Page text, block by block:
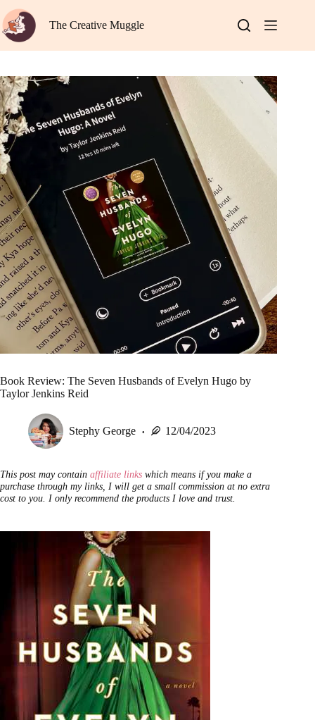
to
content
The Creative Muggle
Book Review: The Seven Husbands of Evelyn Hugo by
Taylor Jenkins Reid
Stephy George 12/04/2023
This post may contain affiliate links which means if you make a
purchase through my links, I will get a small commission at no extra
cost to you. I only recommend the products I love and trust.